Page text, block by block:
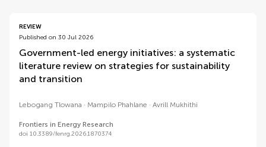
REVIEW
Published on 30 Jul 2026
Government-led energy initiatives: a systematic
literature review on strategies for sustainability
and transition
Lebogang Tlowana Mampilo Phahlane Avrill Mukhithi
Frontiers in Energy Research
doi 10.3389/fenrg.2026.1870374